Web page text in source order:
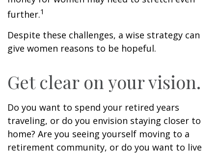
further.1
Despite these challenges, a wise strategy can
give women reasons to be hopeful.
Get clear on your vision.
Do you want to spend your retired years
traveling, or do you envision staying closer to
home? Are you seeing yourself moving to a
retirement community, or do you want to live